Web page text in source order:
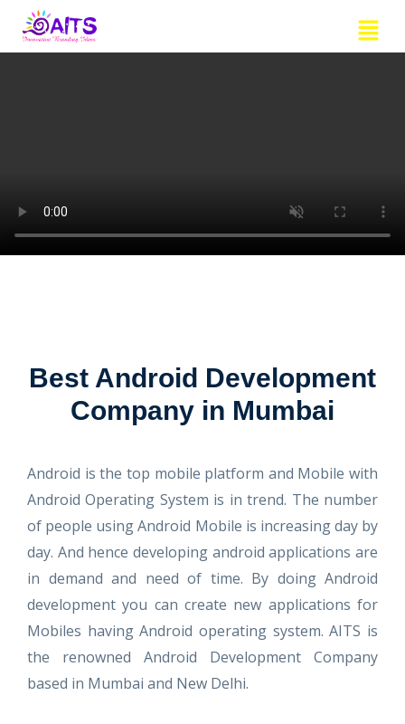
Menu
Best Android Development
Company in Mumbai
Android is the top mobile platform and Mobile with
Android Operating System is in trend. The number
of people using Android Mobile is increasing day by
day. And hence developing android applications are
in demand and need of time. By doing Android
development you can create new applications for
Mobiles having Android operating system. AITS is
the renowned Android Development Company
based in Mumbai and New Delhi.